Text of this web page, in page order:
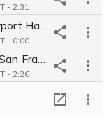
- 2:31
- 0:00
- 2:26